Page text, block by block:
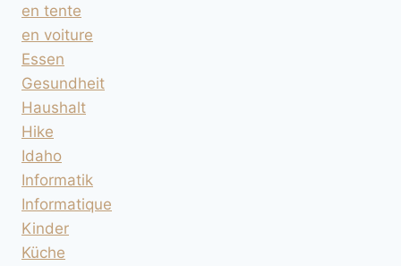
en tente
en voiture
Essen
Gesundheit
Haushalt
Hike
Idaho
Informatik
Informatique
Kinder
Küche